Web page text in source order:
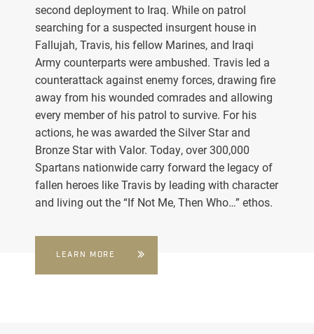
second deployment to Iraq. While on patrol
searching for a suspected insurgent house in
Fallujah, Travis, his fellow Marines, and Iraqi
Army counterparts were ambushed. Travis led a
counterattack against enemy forces, drawing fire
away from his wounded comrades and allowing
every member of his patrol to survive. For his
actions, he was awarded the Silver Star and
Bronze Star with Valor. Today, over 300,000
Spartans nationwide carry forward the legacy of
fallen heroes like Travis by leading with character
and living out the “If Not Me, Then Who…” ethos.
LEARN MORE